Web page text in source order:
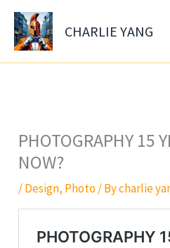
Skip
content
CHARLIE YANG
PHOTOGRAPHY 15
NOW?
/Design, Photo/ Bycharlie